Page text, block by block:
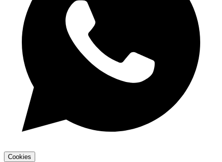
Cookies